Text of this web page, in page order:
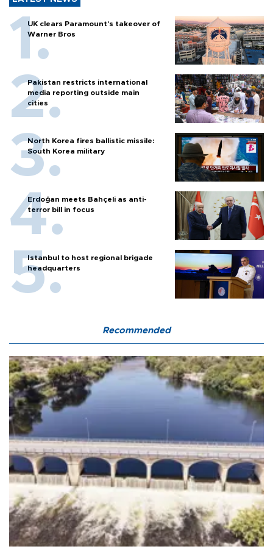
UK clears Paramount's takeover of
Warner Bros
Pakistan restricts international
media reporting outside main
cities
North Korea fires ballistic missile:
South Korea military
Erdoğan meets Bahçeli as anti-
terror bill in focus
Istanbul to host regional brigade
headquarters
Recommended